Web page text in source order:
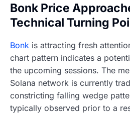
Bonk Price
Technical Turning
Bonk is attracting fresh
chart pattern indicates a
the upcoming sessions. The
Solana network is currently
constricting falling wedge
typically observed prior to a